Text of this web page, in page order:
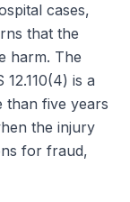
cases,
that the
harm. The
is a
than five years
the injury
for fraud,